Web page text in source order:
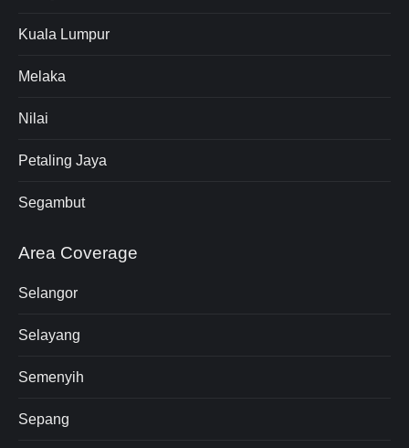
Kuala Lumpur
Melaka
Nilai
Petaling Jaya
Segambut
Area Coverage
Selangor
Selayang
Semenyih
Sepang